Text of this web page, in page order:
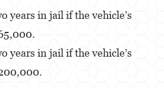
years in jail if the vehicle’s
years in jail if the vehicle’s